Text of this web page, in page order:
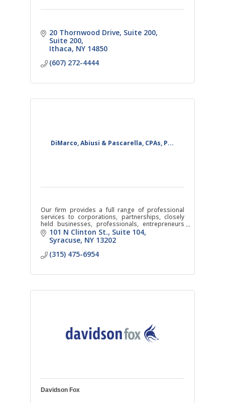
20 Thornwood Drive, Suite 200
Suite 200
Ithaca NY 14850
(607) 272-4444
DiMarco, Abiusi & Pascarella, CPAs, P...
Our firm provides a full range of professional
services to corporations, partnerships, closely
held businesses, professionals, entrepreneurs
and individuals.
101 N Clinton St. Suite 104
Syracuse NY 13202
(315) 475-6954
Davidson Fox